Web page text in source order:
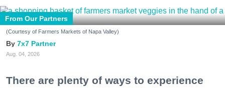
From Our Partners
(Courtesy of Farmers Markets of Napa Valley)
7x7 Partner
Aug. 04, 2026
There are plenty of ways to experience